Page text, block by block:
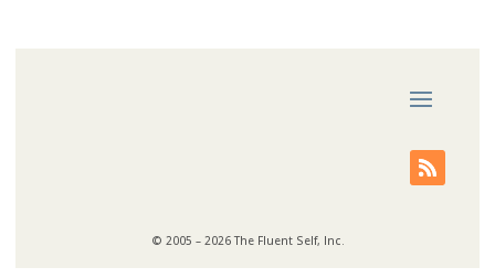
© 2005 – 2026 The Fluent Self, Inc.